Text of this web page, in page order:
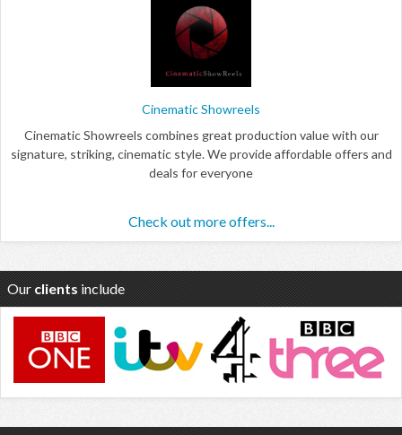
Cinematic Showreels
Cinematic Showreels combines great production value with our
signature, striking, cinematic style. We provide affordable offers and
deals for everyone
Check out more offers...
Our clients include